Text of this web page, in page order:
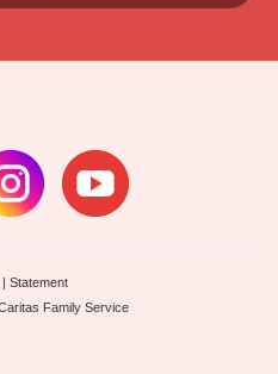
|Statement
Family Service